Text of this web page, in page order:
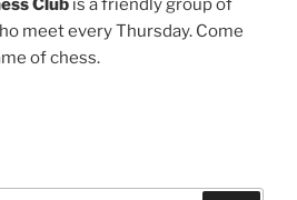
Club is a friendly group of
meet every Thursday. Come
of chess.